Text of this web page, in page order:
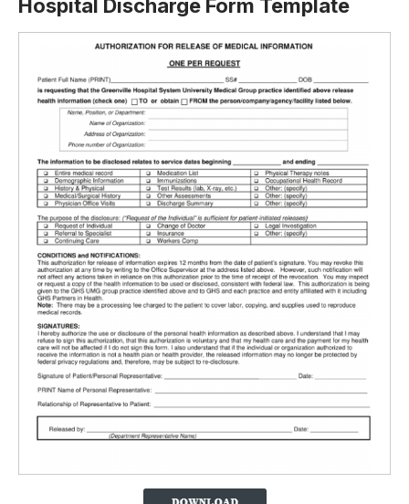
Hospital Discharge Form Template